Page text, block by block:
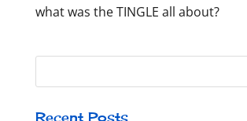
what was the TINGLE all about?
Recent Posts